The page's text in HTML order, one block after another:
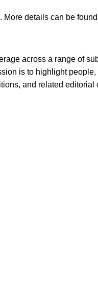
details can be
across a range of
is to highlight
and related editorial